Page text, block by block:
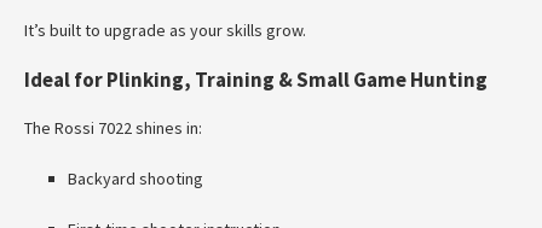
It’s built to upgrade as your skills grow.
Ideal for Plinking, Training & Small Game Hunting
The Rossi 7022 shines in:
Backyard shooting